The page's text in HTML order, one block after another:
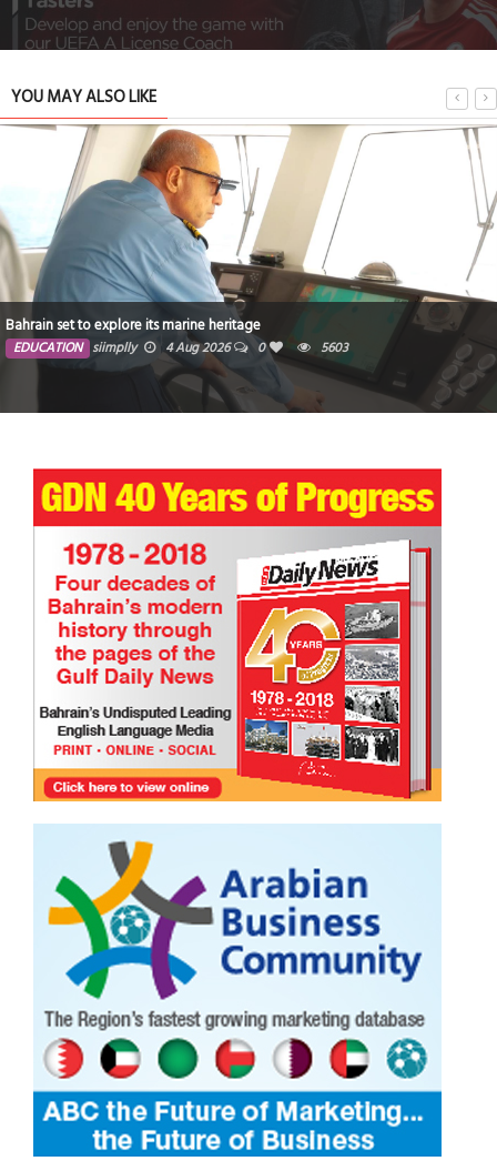
YOU MAY ALSO LIKE
Bahrain set to explore its marine heritage
EDUCATION siimplly 4 Aug 2026 0 5603